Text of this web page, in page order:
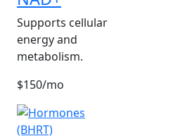
Supports cellular
energy and
metabolism.
$150/mo